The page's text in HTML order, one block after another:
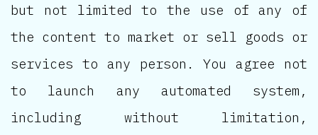
but not limited to the use of any of
the content to market or sell goods or
services to any person. You agree not
to launch any automated system,
including without limitation,